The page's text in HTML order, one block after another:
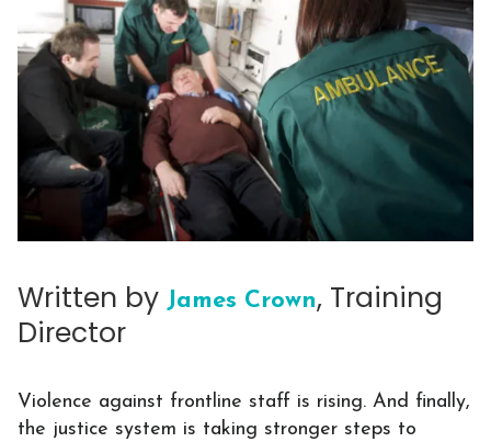
Written by James Crown, Training
Director
Violence against frontline staff is rising. And finally,
the justice system is taking stronger steps to